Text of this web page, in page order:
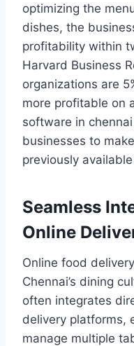
optimizing the
dishes, the
profitability within
Harvard Business
organizations are
more profitable on
software in
businesses to
previously
Seamless
Online
Online food
Chennai’s dining
often integrates
delivery platforms,
manage multiple